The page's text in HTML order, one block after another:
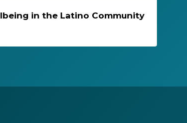
in the Latino Community